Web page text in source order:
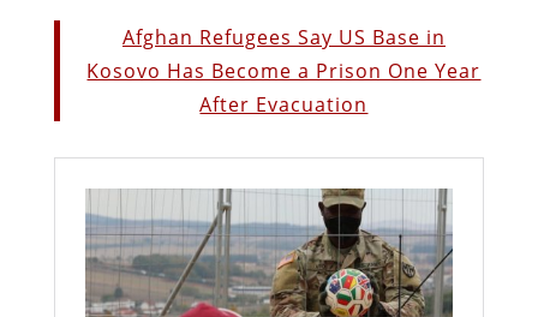
Afghan Refugees Say US Base in
Kosovo Has Become a Prison One Year
After Evacuation